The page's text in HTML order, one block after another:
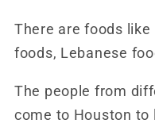
There are foods
foods, Lebanese
The people from
come to Houston to